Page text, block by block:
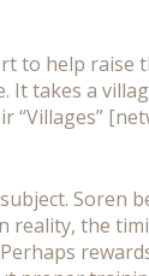
to help raise
It takes a
“Villages”
Soren
reality, the